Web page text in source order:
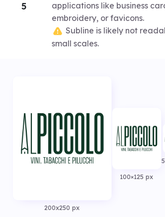
5
applications like business
embroidery, or favicons.
Subline is likely not
small scales.
200x250 px
100×125 px